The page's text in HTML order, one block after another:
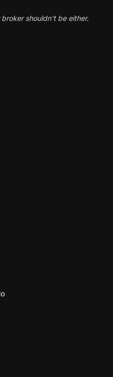
shouldn't be either.